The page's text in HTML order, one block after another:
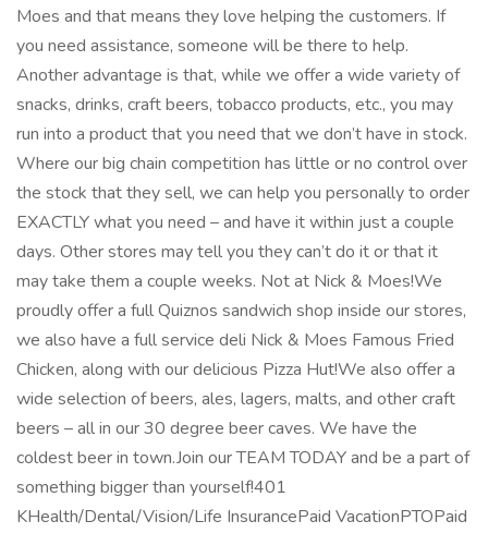
Moes and that means they love helping the customers. If
you need assistance, someone will be there to help.
Another advantage is that, while we offer a wide variety of
snacks, drinks, craft beers, tobacco products, etc., you may
run into a product that you need that we don’t have in stock.
Where our big chain competition has little or no control over
the stock that they sell, we can help you personally to order
EXACTLY what you need – and have it within just a couple
days. Other stores may tell you they can’t do it or that it
may take them a couple weeks. Not at Nick & Moes!We
proudly offer a full Quiznos sandwich shop inside our stores,
we also have a full service deli Nick & Moes Famous Fried
Chicken, along with our delicious Pizza Hut!We also offer a
wide selection of beers, ales, lagers, malts, and other craft
beers – all in our 30 degree beer caves. We have the
coldest beer in town.Join our TEAM TODAY and be a part of
something bigger than yourself!401
KHealth/Dental/Vision/Life InsurancePaid VacationPTOPaid